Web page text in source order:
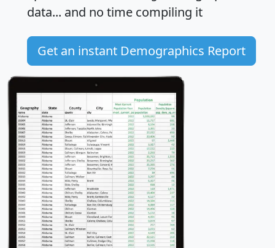
data... and no time compiling it
Get an instant Demographics Report